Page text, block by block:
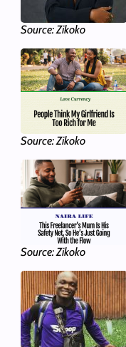
Source: Zikoko
Source: Zikoko
Source: Zikoko